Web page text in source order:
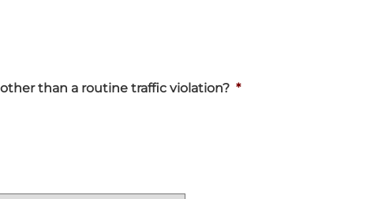
than a routine traffic violation? *